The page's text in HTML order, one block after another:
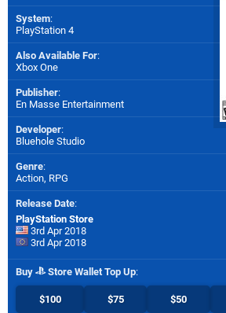
System:
PlayStation 4
Also Available For:
Xbox One
Publisher:
En Masse Entertainment
Developer:
Bluehole Studio
Genre:
Action, RPG
Release Date:
PlayStation Store
3rd Apr 2018
3rd Apr 2018
Buy Store Wallet Top Up:
$100 $75 $50